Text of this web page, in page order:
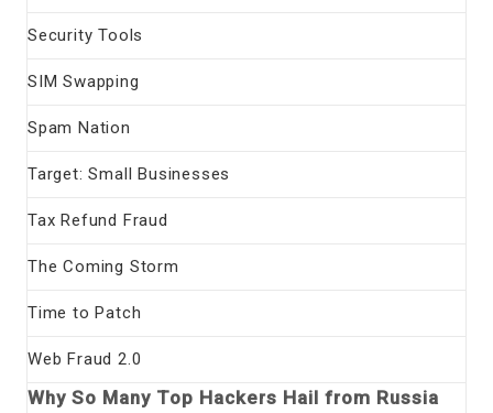
Security Tools
SIM Swapping
Spam Nation
Target: Small Businesses
Tax Refund Fraud
The Coming Storm
Time to Patch
Web Fraud 2.0
Why So Many Top Hackers Hail from Russia